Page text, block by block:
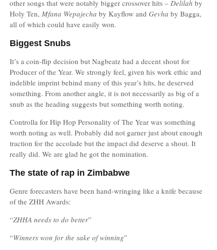
other songs that were notably bigger crossover hits – Delilah by
Holy Ten, Mfana Wepajecha by Kayflow and Gevha by Bagga,
all of which could have easily won.
Biggest Snubs
It’s a coin-flip decision but Nagbeatz had a decent shout for
Producer of the Year. We strongly feel, given his work ethic and
indelible imprint behind many of this year’s hits, he deserved
something. From another angle, it is not necessarily as big of a
snub as the heading suggests but something worth noting.
Controlla for Hip Hop Personality of The Year was something
worth noting as well. Probably did not garner just about enough
traction for the accolade but the impact did deserve a shout. It
really did. We are glad he got the nomination.
The state of rap in Zimbabwe
Genre forecasters have been hand-wringing like a knife because
of the ZHH Awards:
“ZHHA needs to do better”
“Winners won for the sake of winning”